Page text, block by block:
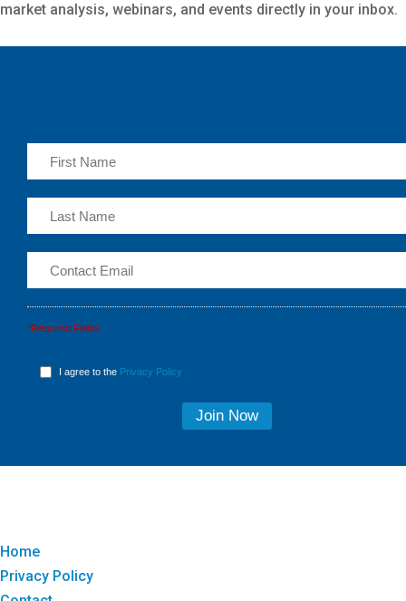
market analysis, webinars, and events directly in your inbox.
*Required Fields
I agree to the Privacy Policy
Home
Privacy Policy